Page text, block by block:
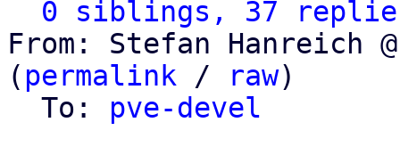
0 siblings, 37
From: Stefan Hanreich
( permalink / raw)
  To:
pve-devel